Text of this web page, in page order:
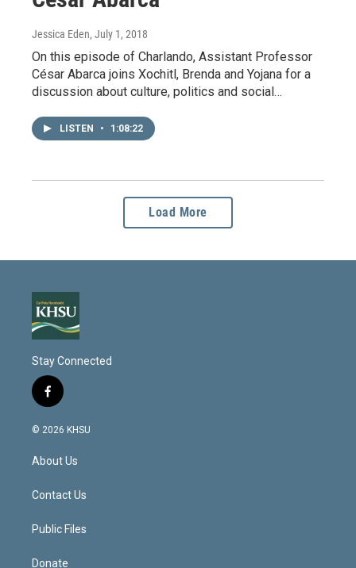
Jessica Eden, July 1, 2018
On this episode of Charlando, Assistant Professor
César Abarca joins Xochitl, Brenda and Yojana for a
discussion about culture, politics and social…
LISTEN • 1:08:22
Load More
Stay Connected
f
a
c
b
o
k
© 2026 KHSU
About Us
Contact Us
Public Files
Donate